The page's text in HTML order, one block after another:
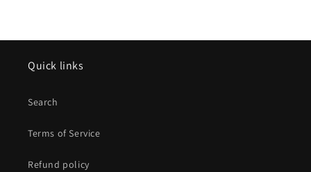
Quick links
Search
Terms of Service
Refund policy